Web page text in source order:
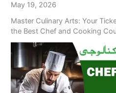
May 19, 2026
Master Culinary Arts: Your
the Best Chef and Cooking